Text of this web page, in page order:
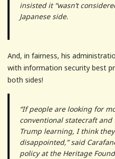
insisted it “wasn’t
Japanese side.
And, in fairness, his
with information security best
both sides!
“If people are looking for
conventional statecraft and
Trump learning, I think
disappointed,” said
policy at the Heritage